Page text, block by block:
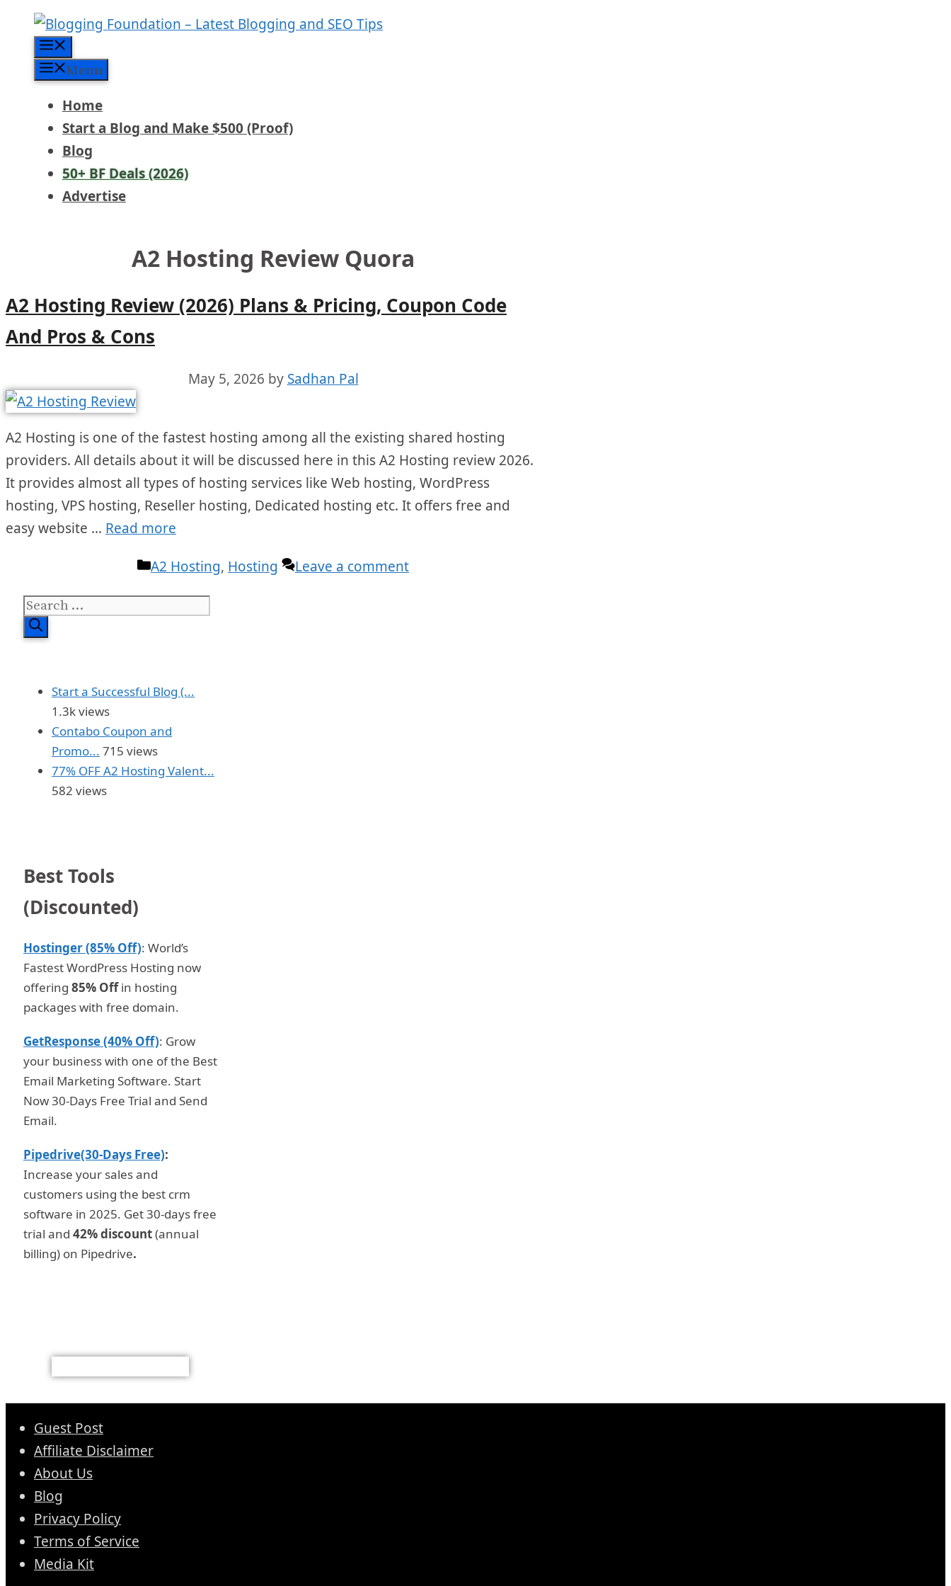
content
Menu
Home
Start a Blog and Make $500 (Proof)
Blog
50+ BF Deals (2026)
Advertise
A2 Hosting Review Quora
A2 Hosting Review (2026) Plans & Pricing, Coupon Code
And Pros & Cons
May 5, 2026 by Sadhan Pal
A2 Hosting is one of the fastest hosting among all the existing shared hosting
providers. All details about it will be discussed here in this A2 Hosting review 2026.
It provides almost all types of hosting services like Web hosting, WordPress
hosting, VPS hosting, Reseller hosting, Dedicated hosting etc. It offers free and
easy website … Read more
Categories
A2 Hosting, Hosting Leave a comment
Search
for:
Start a Successful Blog (...
1.3k views
Contabo Coupon and
Promo... 715 views
77% OFF A2 Hosting Valent...
582 views
Best Tools
(Discounted)
Hostinger (85% Off): World’s
Fastest WordPress Hosting now
offering 85% Offin hosting
packages with free domain.
GetResponse (40% Off): Grow
your business with one of the Best
Email Marketing Software. Start
Now 30-Days Free Trial and Send
Email.
Pipedrive(30-Days Free):
Increase your sales and
customers using the best crm
software in 2025. Get 30-days free
trial and 42% discount(annual
billing) on Pipedrive.
Guest Post
Affiliate Disclaimer
About Us
Blog
Privacy Policy
Terms of Service
Media Kit